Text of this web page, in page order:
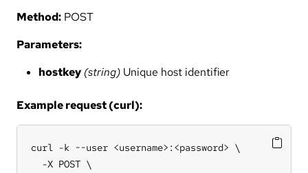
Method: POST
Parameters:
hostkey (string) Unique host identifier
Example request (curl):
curl -k --user <username>:<password> \
  -X POST \